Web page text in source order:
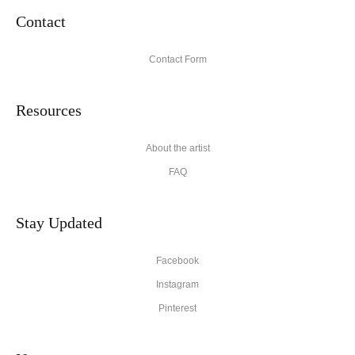
Contact
Contact Form
Resources
About the artist
FAQ
Stay Updated
Facebook
Instagram
Pinterest